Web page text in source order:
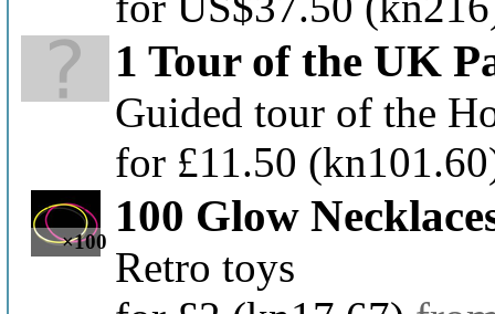
1 Tour of the UK
Guided tour of the
for £11.50
×100
100 Glow
Retro toys